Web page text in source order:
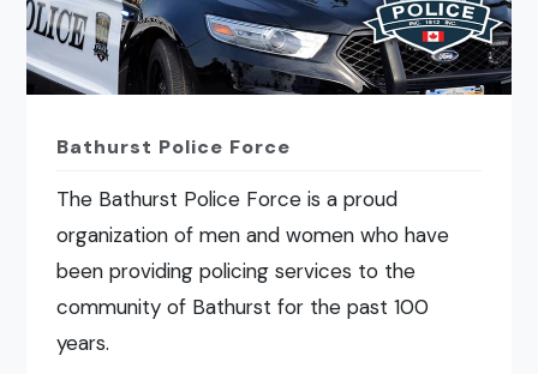
Bathurst Police Force
The Bathurst Police Force is a proud
organization of men and women who have
been providing policing services to the
community of Bathurst for the past 100
years.